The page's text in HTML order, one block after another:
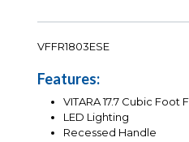
VFFR1803ESE
Features:
VITARA 17.7 Cubic
LED Lighting
Recessed Handle